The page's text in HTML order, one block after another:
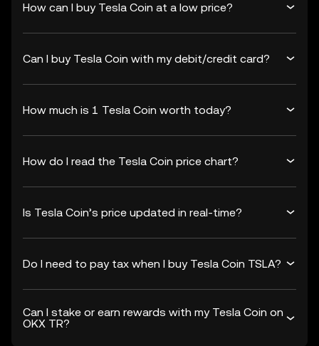
How can I buy Tesla Coin at a low price?
Can I buy Tesla Coin with my debit/credit card?
How much is 1 Tesla Coin worth today?
How do I read the Tesla Coin price chart?
Is Tesla Coin’s price updated in real-time?
Do I need to pay tax when I buy Tesla Coin TSLA?
Can I stake or earn rewards with my Tesla Coin on
OKX TR?